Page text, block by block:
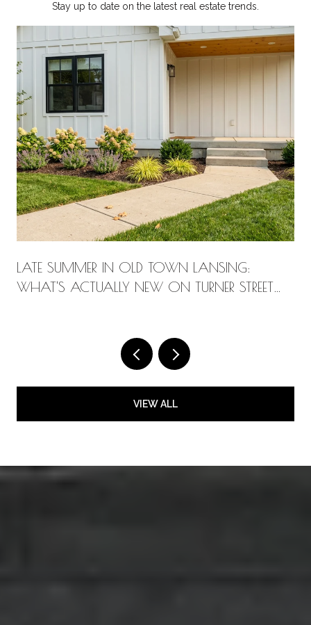
Stay up to date on the latest real estate trends.
LATE SUMMER IN OLD TOWN LANSING:
WHAT'S ACTUALLY NEW ON TURNER STREET
VIEW ALL